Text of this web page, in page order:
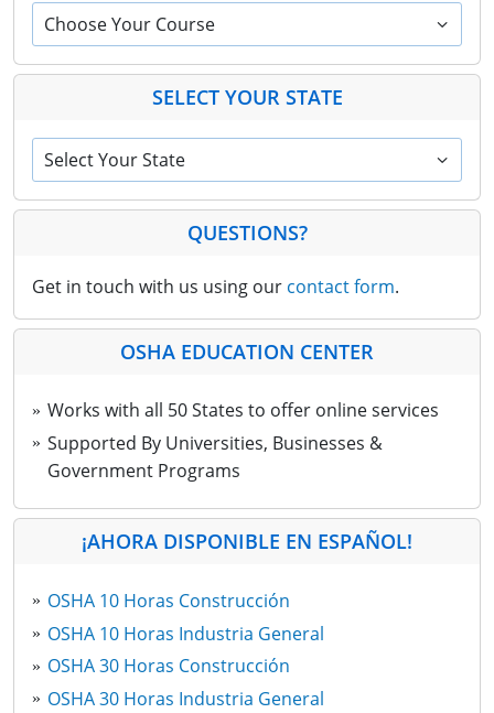
Choose Your Course
SELECT YOUR STATE
Select Your State
QUESTIONS?
Get in touch with us using our contact form.
OSHA EDUCATION CENTER
Works with all 50 States to offer online services
Supported By Universities, Businesses &
Government Programs
¡AHORA DISPONIBLE EN ESPAÑOL!
OSHA 10 Horas Construcción
OSHA 10 Horas Industria General
OSHA 30 Horas Construcción
OSHA 30 Horas Industria General